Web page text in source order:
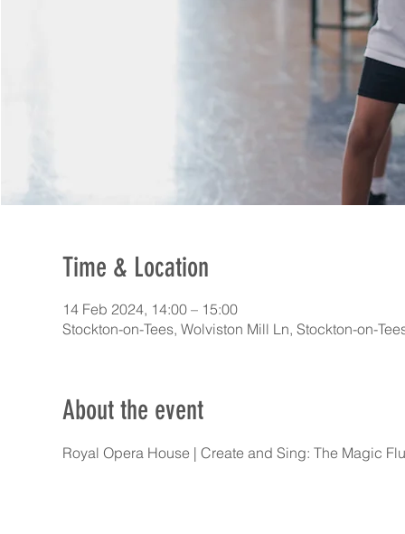
Time & Location
14 Feb 2024, 14:00 – 15:00
Stockton-on-Tees, Wolviston Mill Ln, Stockton-on-
About the event
Royal Opera House | Create and Sing: The Magic